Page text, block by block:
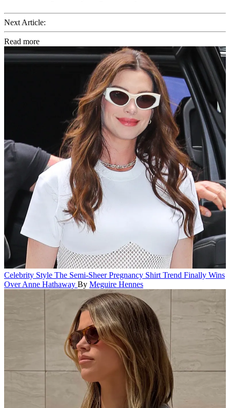
Next Article:
Read more
Celebrity Style The Semi-Sheer Pregnancy Shirt Trend Finally Wins
Over Anne Hathaway By Meguire Hennes